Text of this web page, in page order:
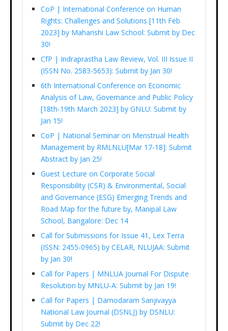
CoP | International Conference on Human
Rights: Challenges and Solutions [11th Feb
2023] by Maharishi Law School: Submit by Dec
30!
CfP | Indraprastha Law Review, Vol. III Issue II
(ISSN No. 2583-5653): Submit by Jan 30!
6th International Conference on Economic
Analysis of Law, Governance and Public Policy
[18th-19th March 2023] by GNLU: Submit by
Jan 15!
CoP | National Seminar on Menstrual Health
Management by RMLNLU[Mar 17-18]: Submit
Abstract by Jan 25!
Guest Lecture on Corporate Social
Responsibility (CSR) & Environmental, Social
and Governance (ESG) Emerging Trends and
Road Map for the future by, Manipal Law
School, Bangalore: Dec 14
Call for Submissions for Issue 41, Lex Terra
(ISSN: 2455-0965) by CELAR, NLUJAA: Submit
by Jan 30!
Call for Papers | MNLUA Journal For Dispute
Resolution by MNLU-A: Submit by Jan 19!
Call for Papers | Damodaram Sanjivayya
National Law Journal (DSNLJ) by DSNLU:
Submit by Dec 22!